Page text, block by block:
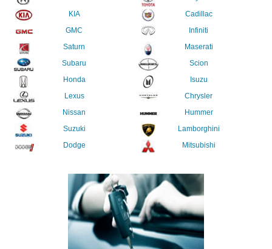
KIA
GMC
Saturn
Subaru
Honda
Lexus
Nissan
Suzuki
Dodge
Cadillac
Infiniti
Maserati
Scion
Isuzu
Chrysler
Hummer
Lamborghini
Mitsubishi